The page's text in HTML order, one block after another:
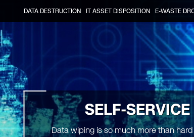
DATA DESTRUCTION IT ASSET DISPOSITION E-WASTE
SELF-
Data wiping is so much more than